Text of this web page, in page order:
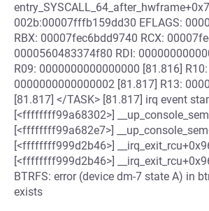
002b:00007fffb159dd30 EFLAGS:
RBX: 00007fec6bdd9740 RCX:
0000560483374f80 RDI:
R09: 0000000000000000 [81.816]
0000000000000002 [81.817] R13:
[81.817] </TASK> [81.817] irq event
[<ffffffff99a68302>]
[<ffffffff99a682e7>]
[<ffffffff999d2b46>]
[<ffffffff999d2b46>]
BTRFS: error (device dm-7 state A) in
exists